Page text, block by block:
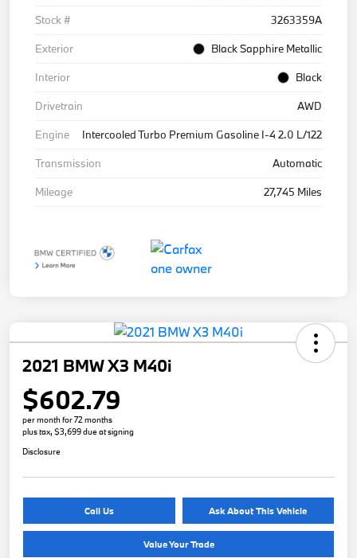
Stock #
3263359A
Exterior
Black Sapphire Metallic
Interior
Black
Drivetrain
AWD
Engine
Intercooled Turbo Premium Gasoline I-4 2.0 L/122
Transmission
Automatic
Mileage
27,745 Miles
2021 BMW X3 M40i
$602.79
per month for 72 months
plus tax, $3,699 due at signing
Disclosure
Call Us Ask About This Vehicle
Value Your Trade